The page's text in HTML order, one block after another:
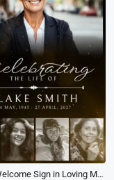
Funeral Welcome Sign in Loving Memory Tribute Collage Female Slideshow